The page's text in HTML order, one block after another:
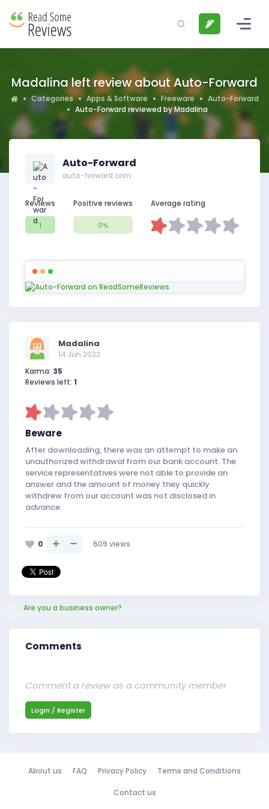
Madalina left review about Auto-Forward
Categories Apps & Software Freeware
Auto-Forward
Auto-Forward reviewed by Madalina
Auto-Forward
auto-forward.com
Reviews
1
Positive reviews
0%
Average rating
Madalina
14 Jun 2022
Karma: 35
Reviews left: 1
Beware
After downloading, there was an attempt to make an
unauthorized withdrawal from our bank account. The
service representatives were not able to provide an
answer and the amount of money they quickly
withdrew from our account was not disclosed in
advance.
0 609 views
Are you a business owner?
Comments
Comment a review as a community member
Login / Register
About us FAQ Privacy Policy Terms and Conditions
Contact us